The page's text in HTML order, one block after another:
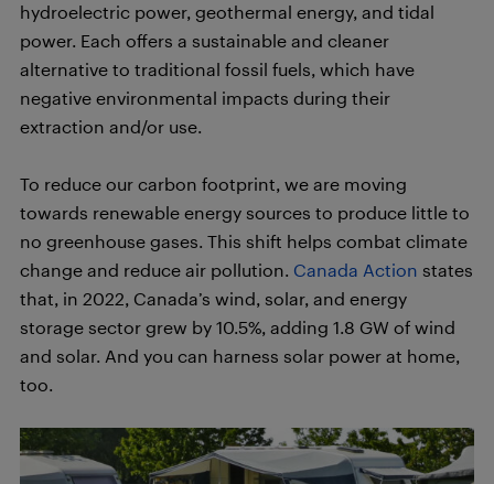
hydroelectric power, geothermal energy, and tidal
power. Each offers a sustainable and cleaner
alternative to traditional fossil fuels, which have
negative environmental impacts during their
extraction and/or use.
To reduce our carbon footprint, we are moving
towards renewable energy sources to produce little to
no greenhouse gases. This shift helps combat climate
change and reduce air pollution. Canada Action states
that, in 2022, Canada’s wind, solar, and energy
storage sector grew by 10.5%, adding 1.8 GW of wind
and solar. And you can harness solar power at home,
too.